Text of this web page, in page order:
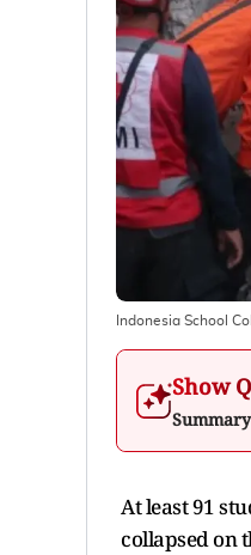
Indonesia School
Show
At least 91
collapsed on